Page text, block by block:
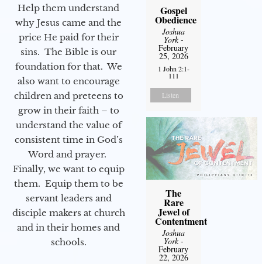
Help them understand
why Jesus came and the
price He paid for their
sins. The Bible is our
foundation for that. We
also want to encourage
children and preteens to
grow in their faith – to
understand the value of
consistent time in God’s
Word and prayer.
Finally, we want to equip
them. Equip them to be
servant leaders and
disciple makers at church
and in their homes and
schools.
Gospel
Obedience
Joshua
York-
February
25, 2026
1 John 2:1-
111
Listen
The
Rare
Jewel of
Contentment
Joshua
York-
February
22, 2026